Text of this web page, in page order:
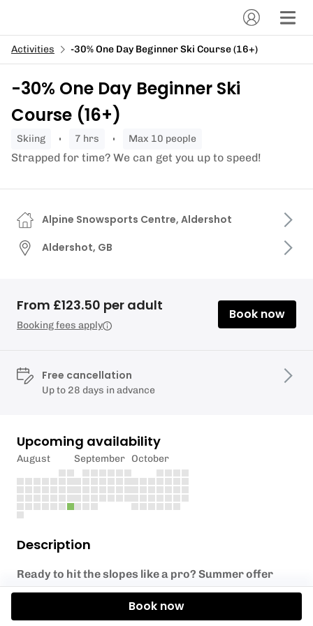
Activities -30% One Day Beginner Ski Course (16+)
-30% One Day Beginner Ski
Course (16+)
skiing 7 hrs Max 10 people
Strapped for time? We can get you up to speed!
Description
Ready to hit the slopes like a pro? Summer offer
SAVE 30% on our one day beginner ski course
Our One day Beginner Ski Course is perfect for
Alpine Snowsports Centre, Aldershot
Aldershot, GB
From £123.50 per adult
Booking fees apply
Book now
Free cancellation
Up to 28 days in advance
Upcoming availability
August September October
Book now